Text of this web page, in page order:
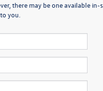
there may be one available
you.